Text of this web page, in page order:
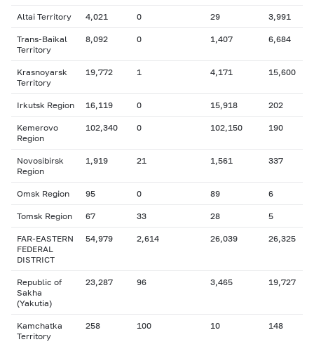
Altai Territory 4,021 0 29 3,991
Trans-Baikal
Territory
8,092 0 1,407 6,684
Krasnoyarsk
Territory
19,772 1 4,171 15,600
Irkutsk Region 16,119 0 15,918 202
Kemerovo
Region
102,340 0 102,150 190
Novosibirsk
Region
1,919 21 1,561 337
Omsk Region 95 0 89 6
Tomsk Region 67 33 28 5
FAR-EASTERN
FEDERAL
DISTRICT
54,979 2,614 26,039 26,325
Republic of
Sakha
(Yakutia)
23,287 96 3,465 19,727
Kamchatka
Territory
258 100 10 148